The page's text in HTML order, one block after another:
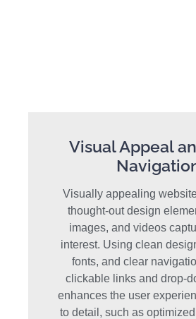
Visual Appeal
Visually appealing
thought-out design
images, and videos
interest. Using clean
fonts, and clear
clickable links and drop-
enhances the user
to detail, such as